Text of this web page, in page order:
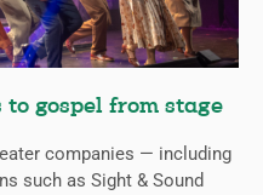
gospel from stage
companies — including
such as Sight & Sound